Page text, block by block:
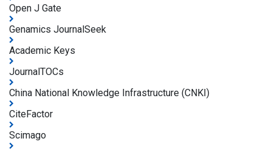
Open J Gate
Genamics JournalSeek
Academic Keys
JournalTOCs
China National Knowledge Infrastructure (CNKI)
CiteFactor
Scimago